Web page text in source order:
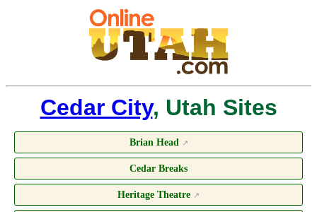
Cedar City, Utah Sites
Brian Head ↗
Cedar Breaks
Heritage Theatre ↗